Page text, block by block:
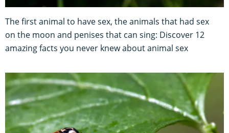
The first animal to have sex, the animals that had sex
on the moon and penises that can sing: Discover 12
amazing facts you never knew about animal sex